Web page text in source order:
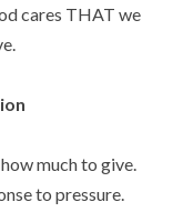
cares THAT we
much to give.
to pressure.